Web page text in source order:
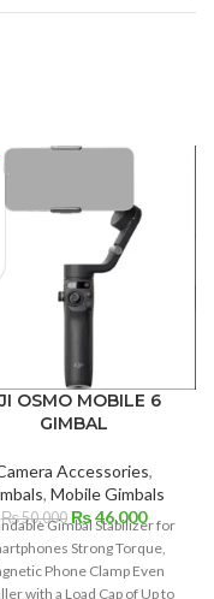
OSMO MOBILE 6
GIMBAL
Accessories,
, Mobile Gimbals
₨50,000 Original
was:
₨ 50,000.
₨46,000Current
Gimbal Stabilizer for
Strong Torque,
Phone Clamp Even
with a Load Cap of Up to